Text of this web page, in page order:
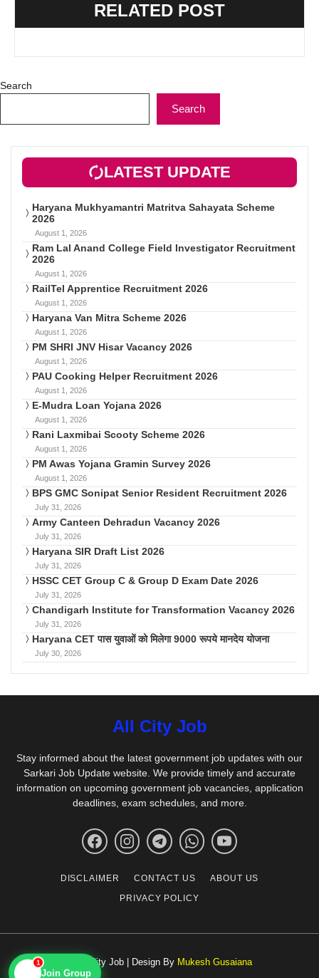
RELATED POST
Search
Search
LATEST UPDATE
Haryana Mukhyamantri Matritva Sahayata Scheme
2026
August 1, 2026
Ram Lal Anand College Field Investigator Recruitment
2026
August 1, 2026
RailTel Apprentice Recruitment 2026
August 1, 2026
Haryana Van Mitra Scheme 2026
August 1, 2026
PM SHRI JNV Hisar Vacancy 2026
August 1, 2026
PAU Cooking Helper Recruitment 2026
August 1, 2026
E-Mudra Loan Yojana 2026
August 1, 2026
Rani Laxmibai Scooty Scheme 2026
August 1, 2026
PM Awas Yojana Gramin Survey 2026
August 1, 2026
BPS GMC Sonipat Senior Resident Recruitment 2026
July 31, 2026
Army Canteen Dehradun Vacancy 2026
July 31, 2026
Haryana SIR Draft List 2026
July 31, 2026
HSSC CET Group C & Group D Exam Date 2026
July 31, 2026
Chandigarh Institute for Transformation Vacancy 2026
July 31, 2026
Haryana CET पास युवाओं को मिलेगा 9000 रूपये मानदेय योजना
July 30, 2026
All City Job
Stay informed about the latest government job updates with our
Sarkari Job Update website. We provide timely and accurate
information on upcoming government job vacancies, application
deadlines, exam schedules, and more.
DISCLAIMER CONTACT US
ABOUT US
PRIVACY POLICY
© All City Job | Design By Mukesh Gusaiana
📱
1
Join Group